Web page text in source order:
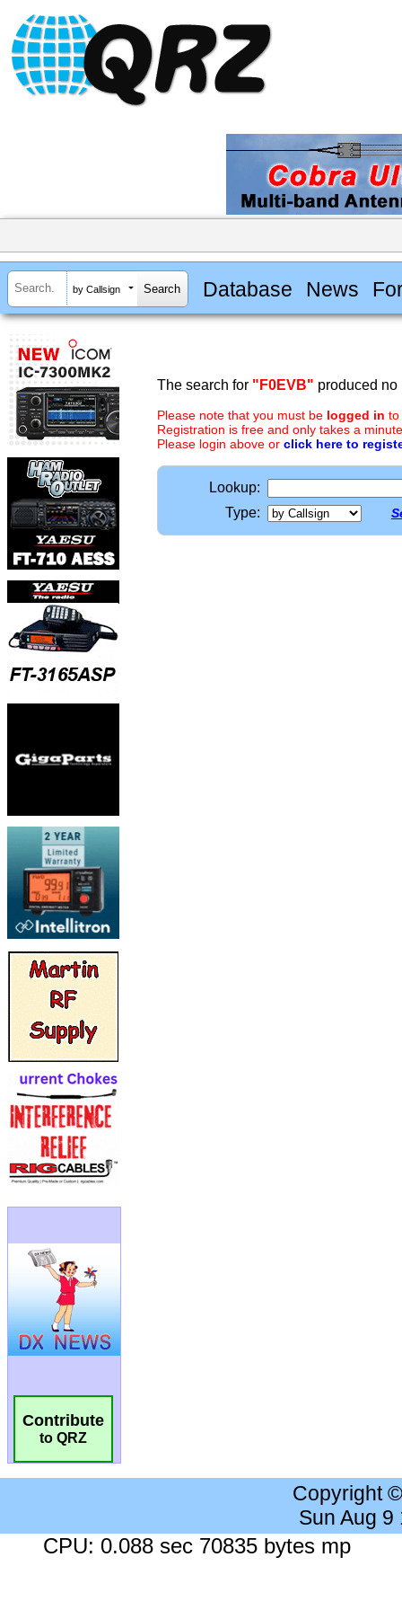
by Callsign Database News
Contribute
to QRZ
The search for "F0EVB" produced no
Please note that you must be logged in to
Registration is free and only takes a
Please login above or click here to
Lookup:
Type:
Copyright
Sun Aug 9
CPU: 0.088 sec 70835 bytes mp